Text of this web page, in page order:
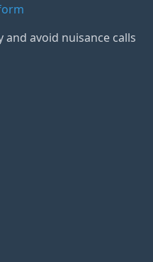
avoid nuisance calls